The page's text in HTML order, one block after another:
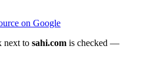
on Google
next to sahi.com is checked —